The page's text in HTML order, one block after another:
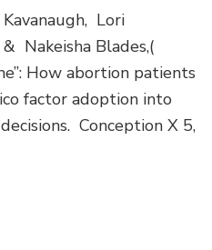
Lori
Nakeisha Blades,(
How abortion patients
factor adoption into
Conception X 5,